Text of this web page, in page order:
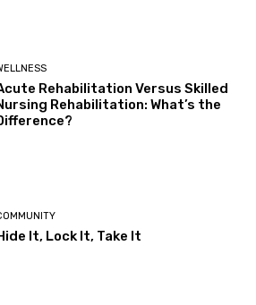
Rehabilitation Versus Skilled
Rehabilitation: What’s the
It, Lock It, Take It